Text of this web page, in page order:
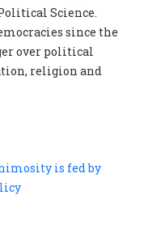
Science.
since the
over political
religion and